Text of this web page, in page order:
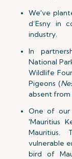
We've
d’Esny in
industry.
In
National
Wildlife
Pigeons (
absent from
One of our
'Mauritius
Mauritius.
vulnerable
bird of